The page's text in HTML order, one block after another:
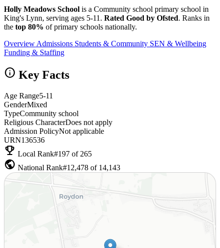
Holly Meadows School is a Community school primary school in
King's Lynn, serving ages 5-11. Rated Good by Ofsted. Ranks in
the top 80% of primary schools nationally.
Overview Admissions Students & Community SEN & Wellbeing
Funding & Staffing
info Key Facts
Age Range5-11
GenderMixed
TypeCommunity school
Religious CharacterDoes not apply
Admission PolicyNot applicable
URN136536
emoji_events Local Rank#197 of 265
public National Rank#12,478 of 14,143